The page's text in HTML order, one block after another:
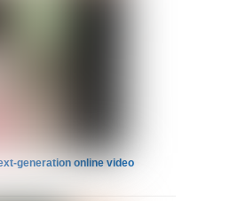
generation online video